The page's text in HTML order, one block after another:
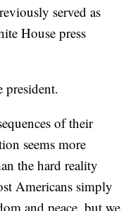
served as
House press
of their
seems more
the hard reality
Americans simply
and peace, but we